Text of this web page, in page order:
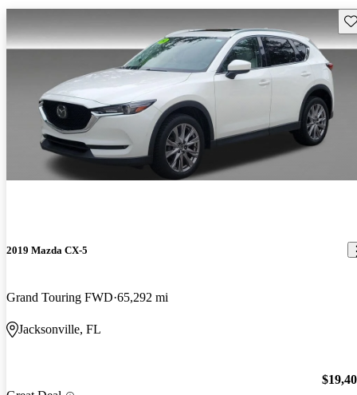
2019 Mazda CX-5
Grand Touring FWD 65,292 mi
Jacksonville, FL